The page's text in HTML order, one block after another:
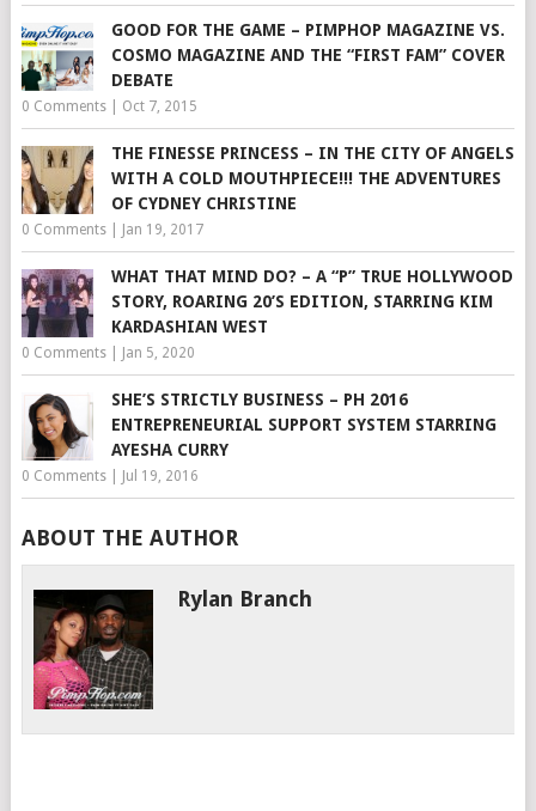
GOOD FOR THE GAME – PIMPHOP MAGAZINE VS.
COSMO MAGAZINE AND THE “FIRST FAM” COVER
DEBATE
0 Comments| Oct 7, 2015
THE FINESSE PRINCESS – IN THE CITY OF ANGELS
WITH A COLD MOUTHPIECE!!! THE ADVENTURES
OF CYDNEY CHRISTINE
0 Comments| Jan 19, 2017
WHAT THAT MIND DO? – A “P” TRUE HOLLYWOOD
STORY, ROARING 20’S EDITION, STARRING KIM
KARDASHIAN WEST
0 Comments| Jan 5, 2020
SHE’S STRICTLY BUSINESS – PH 2016
ENTREPRENEURIAL SUPPORT SYSTEM STARRING
AYESHA CURRY
0 Comments| Jul 19, 2016
ABOUT THE AUTHOR
Rylan Branch